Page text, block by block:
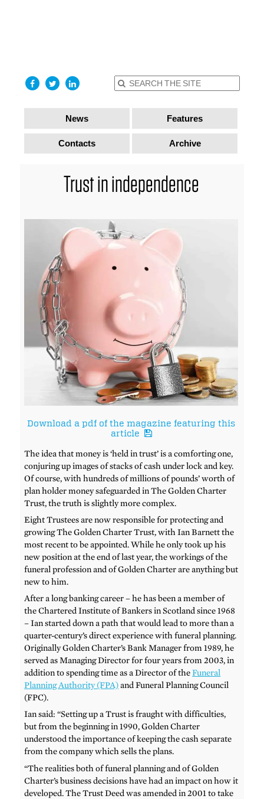
News Features
Contacts Archive
Trust in independence
Download a pdf of the magazine featuring this
article
The idea that money is ‘held in trust’ is a comforting one,
conjuring up images of stacks of cash under lock and key.
Of course, with hundreds of millions of pounds’ worth of
plan holder money safeguarded in The Golden Charter
Trust, the truth is slightly more complex.
Eight Trustees are now responsible for protecting and
growing The Golden Charter Trust, with Ian Barnett the
most recent to be appointed. While he only took up his
new position at the end of last year, the workings of the
funeral profession and of Golden Charter are anything but
new to him.
After a long banking career – he has been a member of
the Chartered Institute of Bankers in Scotland since 1968
– Ian started down a path that would lead to more than a
quarter-century’s direct experience with funeral planning.
Originally Golden Charter’s Bank Manager from 1989, he
served as Managing Director for four years from 2003, in
addition to spending time as a Director of theFuneral
Planning Authority (FPA)and Funeral Planning Council
(FPC).
Ian said: “Setting up a Trust is fraught with difficulties,
but from the beginning in 1990, Golden Charter
understood the importance of keeping the cash separate
from the company which sells the plans.
“The realities both of funeral planning and of Golden
Charter’s business decisions have had an impact on how it
developed. The Trust Deed was amended in 2001 to take